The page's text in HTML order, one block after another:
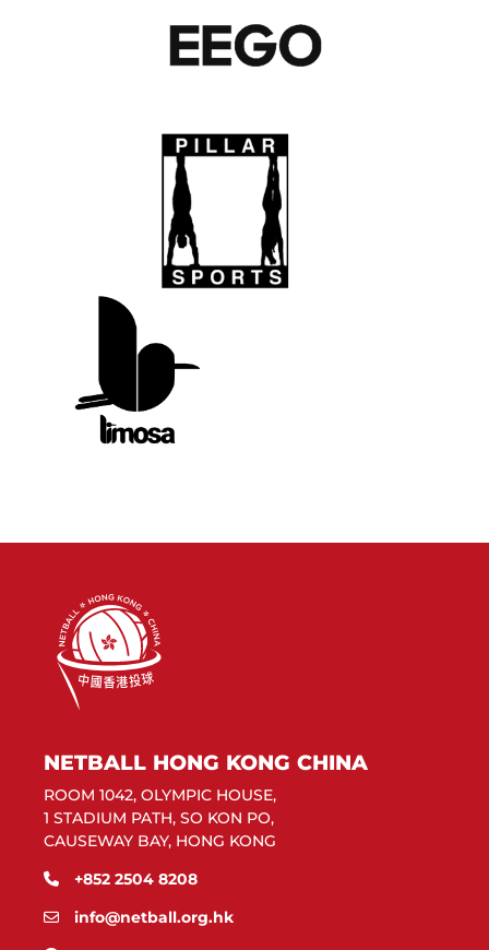
NETBALL HONG KONG CHINA
ROOM 1042, OLYMPIC HOUSE,
1 STADIUM PATH, SO KON PO,
CAUSEWAY BAY, HONG KONG
+852 2504 8208
info@netball.org.hk